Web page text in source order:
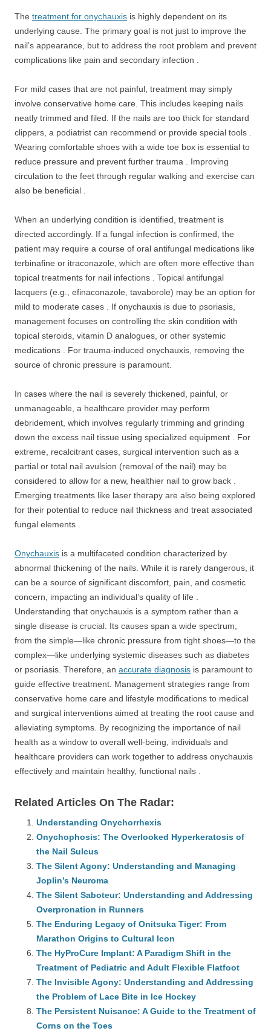
The treatment for onychauxis is highly dependent on its
underlying cause. The primary goal is not just to improve the
nail’s appearance, but to address the root problem and prevent
complications like pain and secondary infection .
For mild cases that are not painful, treatment may simply
involve conservative home care. This includes keeping nails
neatly trimmed and filed. If the nails are too thick for standard
clippers, a podiatrist can recommend or provide special tools .
Wearing comfortable shoes with a wide toe box is essential to
reduce pressure and prevent further trauma . Improving
circulation to the feet through regular walking and exercise can
also be beneficial .
When an underlying condition is identified, treatment is
directed accordingly. If a fungal infection is confirmed, the
patient may require a course of oral antifungal medications like
terbinafine or itraconazole, which are often more effective than
topical treatments for nail infections . Topical antifungal
lacquers (e.g., efinaconazole, tavaborole) may be an option for
mild to moderate cases . If onychauxis is due to psoriasis,
management focuses on controlling the skin condition with
topical steroids, vitamin D analogues, or other systemic
medications . For trauma-induced onychauxis, removing the
source of chronic pressure is paramount.
In cases where the nail is severely thickened, painful, or
unmanageable, a healthcare provider may perform
debridement, which involves regularly trimming and grinding
down the excess nail tissue using specialized equipment . For
extreme, recalcitrant cases, surgical intervention such as a
partial or total nail avulsion (removal of the nail) may be
considered to allow for a new, healthier nail to grow back .
Emerging treatments like laser therapy are also being explored
for their potential to reduce nail thickness and treat associated
fungal elements .
Onychauxis is a multifaceted condition characterized by
abnormal thickening of the nails. While it is rarely dangerous, it
can be a source of significant discomfort, pain, and cosmetic
concern, impacting an individual’s quality of life .
Understanding that onychauxis is a symptom rather than a
single disease is crucial. Its causes span a wide spectrum,
from the simple—like chronic pressure from tight shoes—to the
complex—like underlying systemic diseases such as diabetes
or psoriasis. Therefore, an accurate diagnosis is paramount to
guide effective treatment. Management strategies range from
conservative home care and lifestyle modifications to medical
and surgical interventions aimed at treating the root cause and
alleviating symptoms. By recognizing the importance of nail
health as a window to overall well-being, individuals and
healthcare providers can work together to address onychauxis
effectively and maintain healthy, functional nails .
Related Articles On The Radar:
Understanding Onychorrhexis
Onychophosis: The Overlooked Hyperkeratosis of
the Nail Sulcus
The Silent Agony: Understanding and Managing
Joplin’s Neuroma
The Silent Saboteur: Understanding and Addressing
Overpronation in Runners
The Enduring Legacy of Onitsuka Tiger: From
Marathon Origins to Cultural Icon
The HyProCure Implant: A Paradigm Shift in the
Treatment of Pediatric and Adult Flexible Flatfoot
The Invisible Agony: Understanding and Addressing
the Problem of Lace Bite in Ice Hockey
The Persistent Nuisance: A Guide to the Treatment of
Corns on the Toes